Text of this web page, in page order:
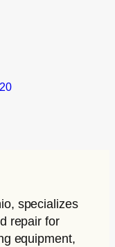
specializes
repair for
equipment,